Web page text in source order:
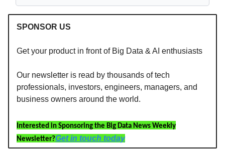
SPONSOR US
Get your product in front of Big Data & AI enthusiasts
Our newsletter is read by thousands of tech
professionals, investors, engineers, managers, and
business owners around the world.
Interested in Sponsoring the Big Data News Weekly
Newsletter?Get in touch today